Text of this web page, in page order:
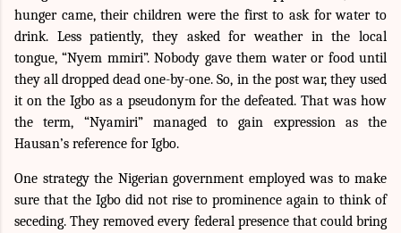
hunger came, their children were the first to ask for water to
drink. Less patiently, they asked for weather in the local
tongue, “Nyem mmiri”. Nobody gave them water or food until
they all dropped dead one-by-one. So, in the post war, they used
it on the Igbo as a pseudonym for the defeated. That was how
the term, “Nyamiri” managed to gain expression as the
Hausan’s reference for Igbo.
One strategy the Nigerian government employed was to make
sure that the Igbo did not rise to prominence again to think of
seceding. They removed every federal presence that could bring